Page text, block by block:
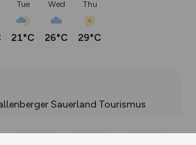
Tue
21°C
Wed
26°C
Thu
29°C
Sauerland Tourismus